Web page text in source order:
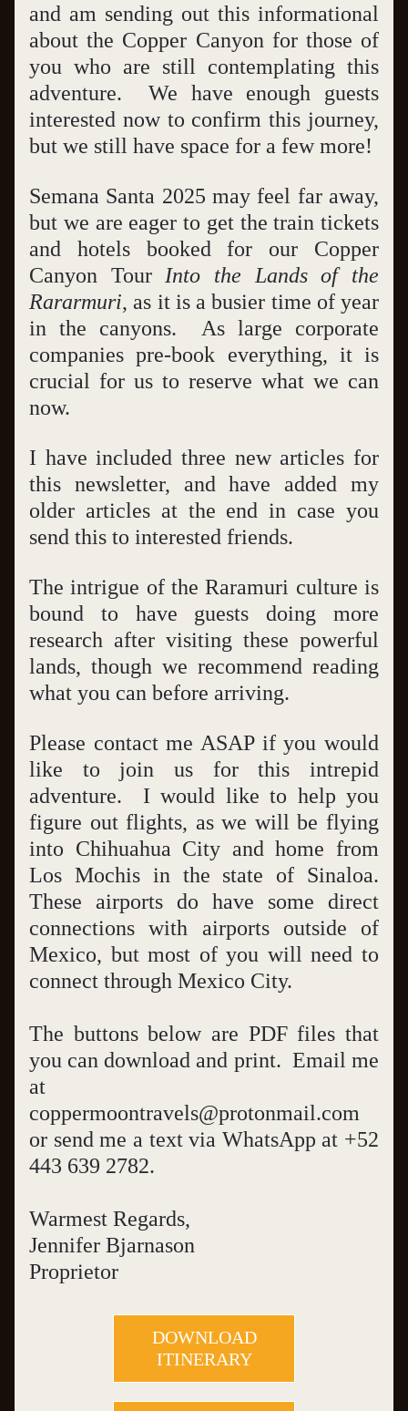
and am sending out this informational
about the Copper Canyon for those of
you who are still contemplating this
adventure.  We have enough guests
interested now to confirm this journey,
but we still have space for a few more!
Semana Santa 2025 may feel far away,
but we are eager to get the train tickets
and hotels booked for our Copper
Canyon Tour Into the Lands of the
Rararmuri, as it is a busier time of year
in the canyons.  As large corporate
companies pre-book everything, it is
crucial for us to reserve what we can
now.
I have included three new articles for
this newsletter, and have added my
older articles at the end in case you
send this to interested friends.
The intrigue of the Raramuri culture is
bound to have guests doing more
research after visiting these powerful
lands, though we recommend reading
what you can before arriving.
Please contact me ASAP if you would
like to join us for this intrepid
adventure.  I would like to help you
figure out flights, as we will be flying
into Chihuahua City and home from
Los Mochis in the state of Sinaloa.
These airports do have some direct
connections with airports outside of
Mexico, but most of you will need to
connect through Mexico City.
The buttons below are PDF files that
you can download and print.  Email me
at
coppermoontravels@protonmail.com
or send me a text via WhatsApp at +52
443 639 2782.
Warmest Regards,
Jennifer Bjarnason
Proprietor
DOWNLOAD
ITINERARY